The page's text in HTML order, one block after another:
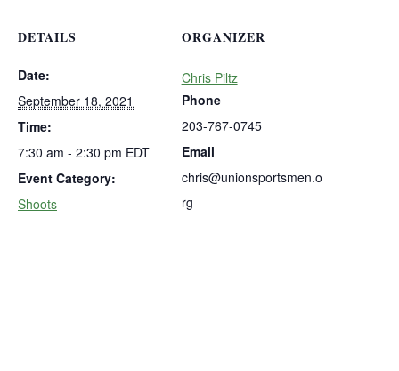
DETAILS
Date:
September 18, 2021
Time:
7:30 am - 2:30 pm EDT
Event Category:
Shoots
ORGANIZER
Chris Piltz
Phone
203-767-0745
Email
chris@unionsportsmen.o
rg